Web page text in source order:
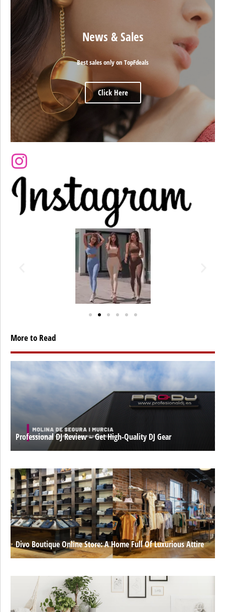
News & Sales
Best sales only on TopFdeals
Click Here
More to Read
Professional DJ Review – Get High-Quality DJ Gear
Divo Boutique Online Store: A Home Full Of Luxurious Attire